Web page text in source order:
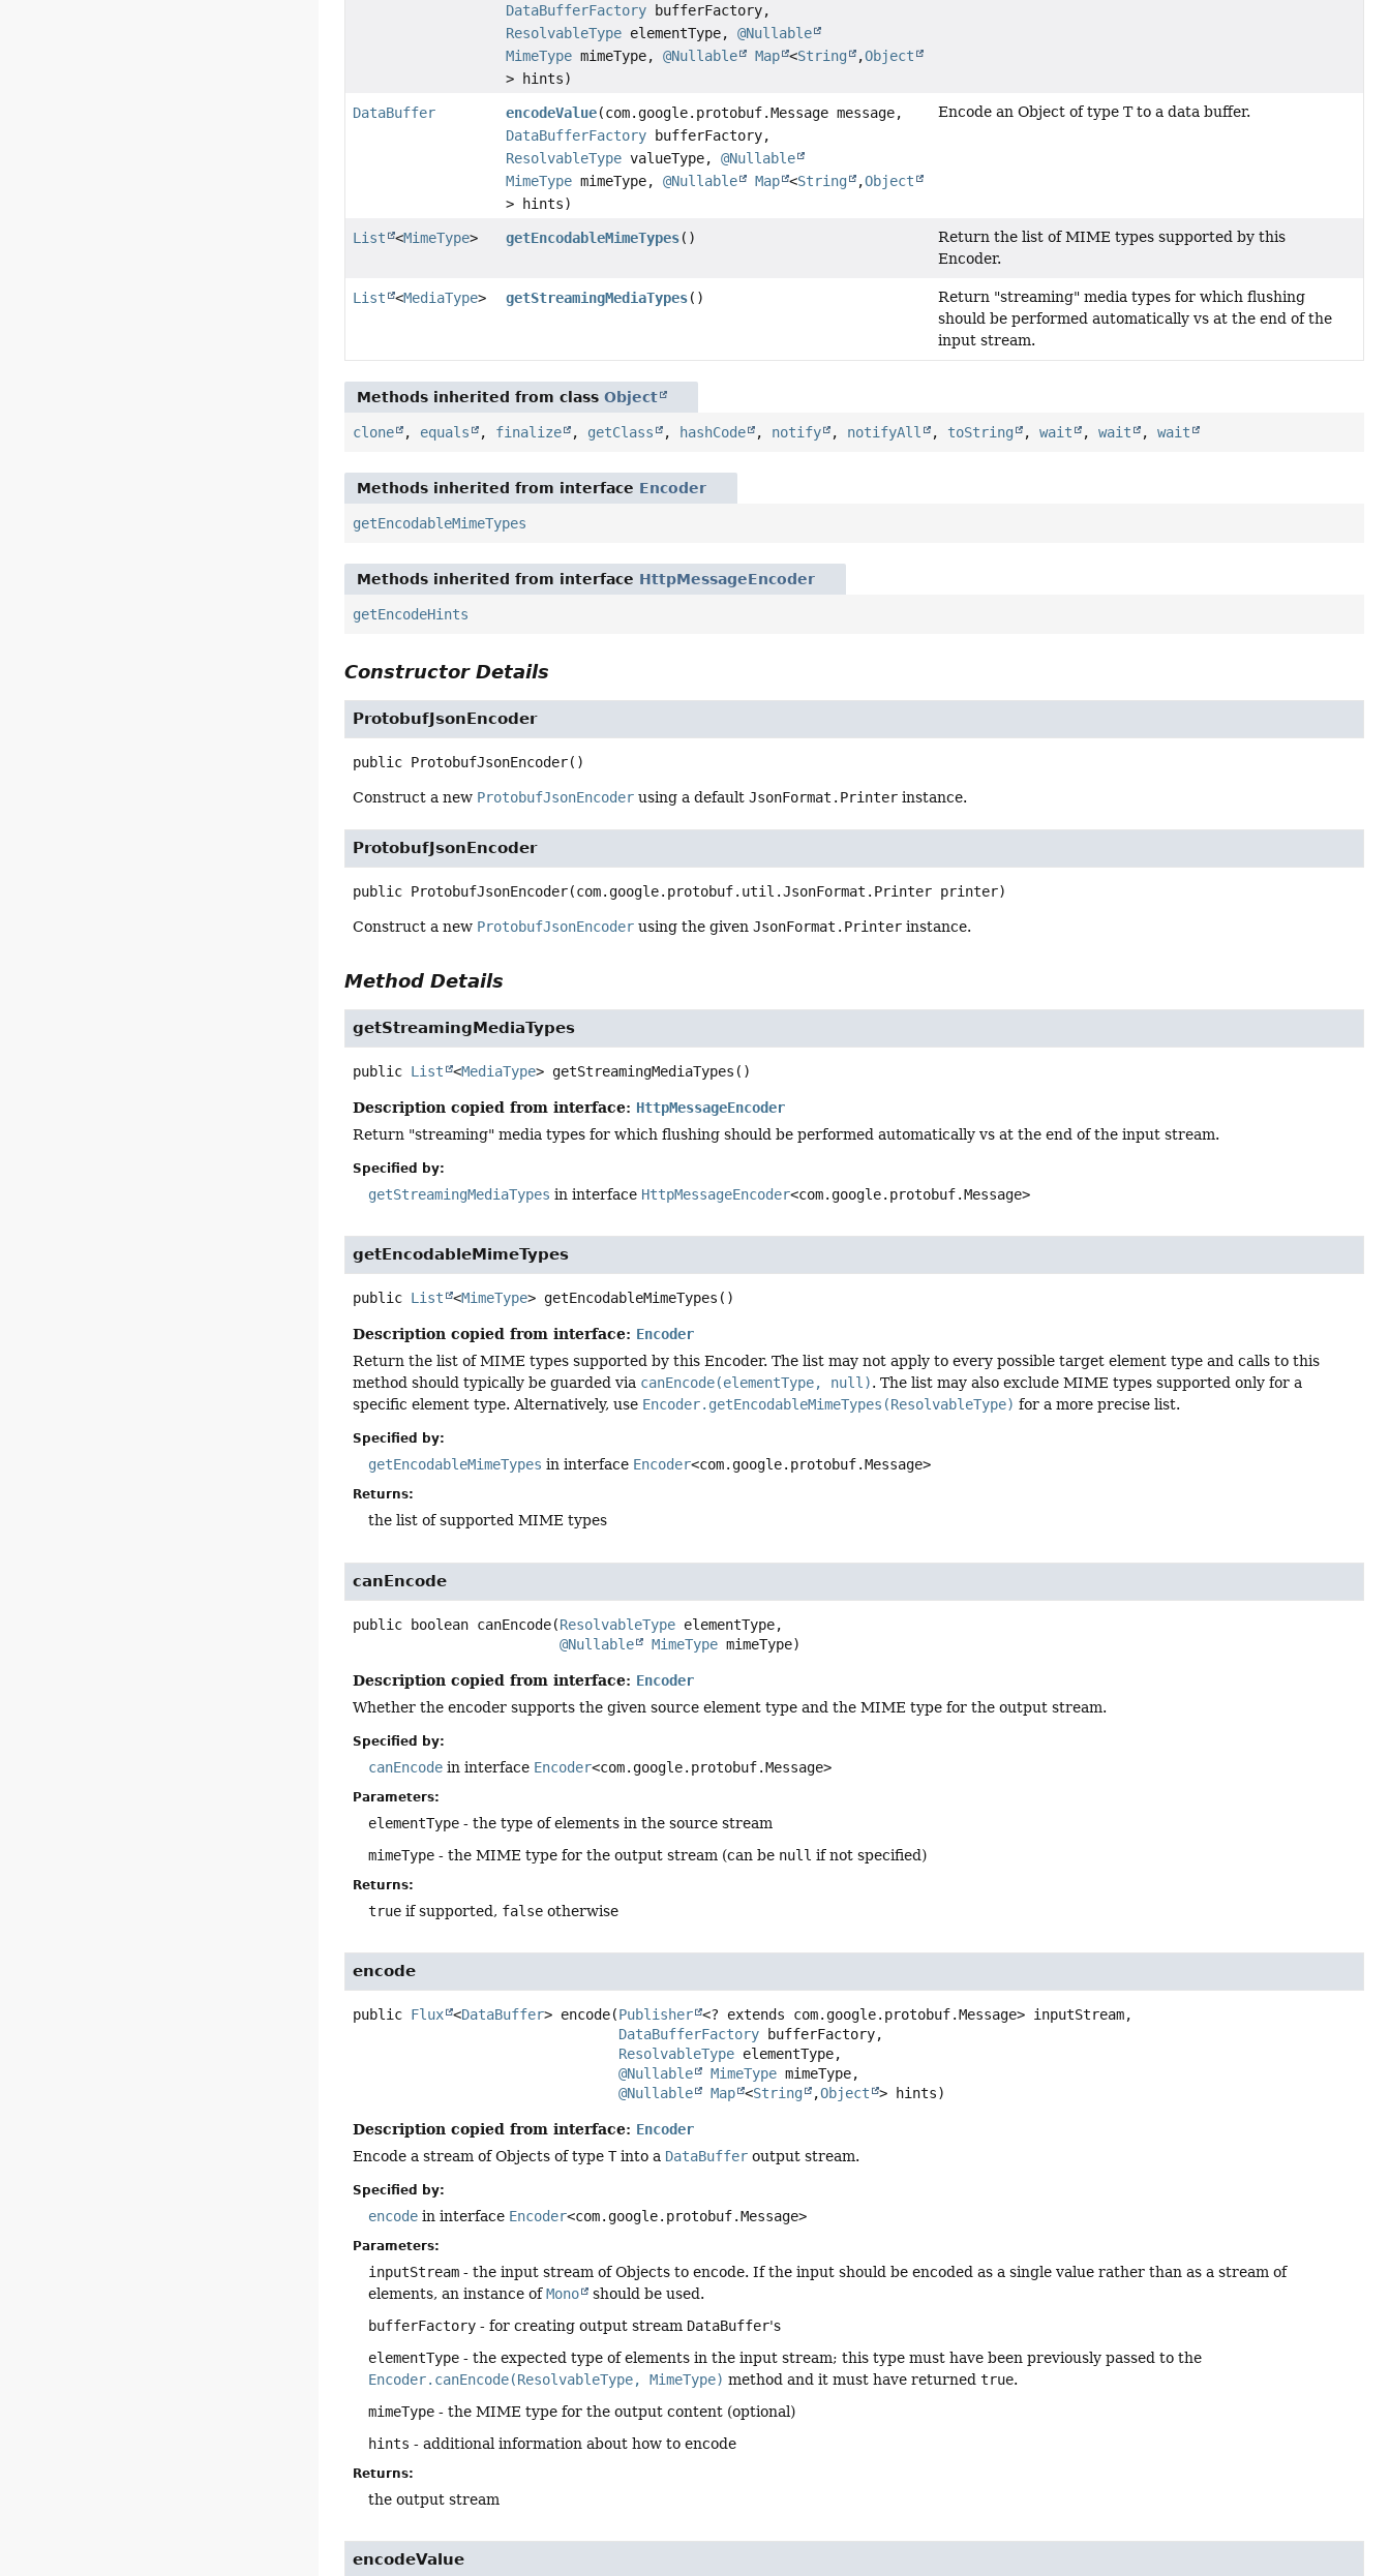
DataBufferFactorybufferFactory,
ResolvableTypeelementType, @Nullable
MimeTypemimeType, @Nullable Map <String ,Object
> hints)
DataBuffer encodeValue(com.google.protobuf.Message message,
DataBufferFactorybufferFactory,
ResolvableTypevalueType, @Nullable
MimeTypemimeType, @Nullable Map <String ,Object
> hints)
Encode an Object of type T to a data buffer.
List <MimeType> getEncodableMimeTypes()
Return the list of MIME types supported by this
Encoder.
List <MediaType> getStreamingMediaTypes()
Return "streaming" media types for which flushing
should be performed automatically vs at the end of the
input stream.
Methods inherited from classObject
clone , equals , finalize , getClass , hashCode , notify , notifyAll , toString ,wait ,wait ,wait
Methods inherited from interface Encoder
getEncodableMimeTypes
Methods inherited from interface HttpMessageEncoder
getEncodeHints
Constructor Details
ProtobufJsonEncoder
public ProtobufJsonEncoder()
Construct a new ProtobufJsonEncoder using a defaultJsonFormat.Printer instance.
ProtobufJsonEncoder
public ProtobufJsonEncoder(com.google.protobuf.util.JsonFormat.Printer printer)
Construct a new ProtobufJsonEncoder using the givenJsonFormat.Printer instance.
Method Details
getStreamingMediaTypes
public List <MediaType> getStreamingMediaTypes ()
Description copied from interface: HttpMessageEncoder
Return "streaming" media types for which flushing should be performed automatically vs at the end of the input stream.
Specified by:
getStreamingMediaTypes in interface HttpMessageEncoder<com.google.protobuf.Message>
getEncodableMimeTypes
public List <MimeType> getEncodableMimeTypes ()
Description copied from interface: Encoder
Return the list of MIME types supported by this Encoder. The list may not apply to every possible target element type and calls to this
method should typically be guarded via canEncode(elementType, null). The list may also exclude MIME types supported only for a
specific element type. Alternatively, use Encoder.getEncodableMimeTypes(ResolvableType) for a more precise list.
Specified by:
getEncodableMimeTypes in interface Encoder<com.google.protobuf.Message>
Returns:
the list of supported MIME types
canEncode
public boolean canEncode(ResolvableType elementType,
@Nullable
MimeType mimeType)
Description copied from interface: Encoder
Whether the encoder supports the given source element type and the MIME type for the output stream.
Specified by:
canEncode in interface Encoder<com.google.protobuf.Message>
Parameters:
elementType - the type of elements in the source stream
mimeType - the MIME type for the output stream (can be null if not specified)
Returns:
true if supported, false otherwise
encode
public Flux <DataBuffer> encode(Publisher <? extends com.google.protobuf.Message> inputStream,
DataBufferFactory bufferFactory,
ResolvableType elementType,
@Nullable
MimeType mimeType,
@Nullable
Map <String ,Object > hints)
Description copied from interface: Encoder
Encode a stream of Objects of typeTinto a DataBuffer output stream.
Specified by:
encode in interface Encoder<com.google.protobuf.Message>
Parameters:
inputStream - the input stream of Objects to encode. If the input should be encoded as a single value rather than as a stream of
elements, an instance ofMono
should be used.
bufferFactory - for creating output stream DataBuffer's
elementType - the expected type of elements in the input stream; this type must have been previously passed to the
Encoder.canEncode(ResolvableType, MimeType) method and it must have returnedtrue.
mimeType - the MIME type for the output content (optional)
hints - additional information about how to encode
Returns:
the output stream
encodeValue